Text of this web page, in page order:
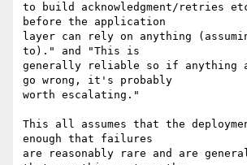
to build acknowledgment/retries
before the application
layer can rely on anything
to)." and "This is
generally reliable so if anything
go wrong, it's probably
worth escalating."
This all assumes that the
enough that failures
are reasonably rare and are